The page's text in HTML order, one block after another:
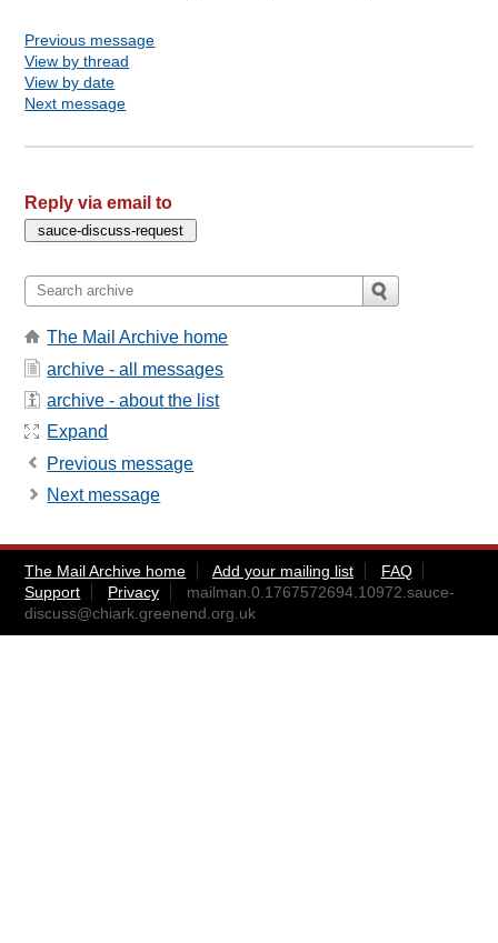
Previous message
View by thread
View by date
Next message
Reply via email to
The Mail Archive home
archive - all messages
archive - about the list
Expand
Previous message
Next message
The Mail Archive home Add your mailing list
FAQ
Support
Privacy
mailman.0.1767572694.10972.sauce-
discuss@chiark.greenend.org.uk